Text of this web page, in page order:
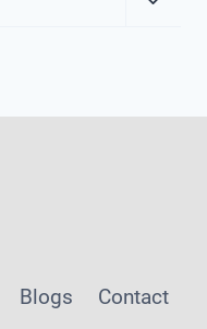
Blogs Contact